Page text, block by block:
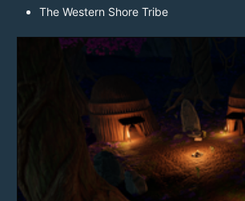
The Western Shore Tribe